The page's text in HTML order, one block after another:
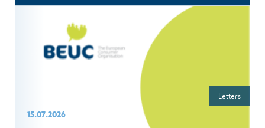
15.07.2026
Letters